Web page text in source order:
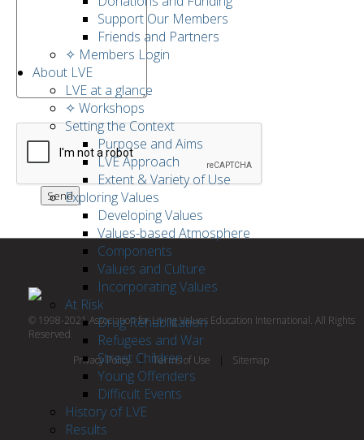
Support Our Members
Friends and Partners
✧ Members Login
About LVE
LVE at a glance
✧ Workshops
Setting the Context
Purpose and Aims
LVE Approach
Extent & Variety of Use
Exploring Values
Developing Values
Values-based Atmosphere
Components
Values and Culture
Incorporating Values
At Risk
Drug Rehabilitation
Refugees and War
Street Children
Young Offenders
Difficult Events
History of LVE
Results
© 1998-2021 Association for Living Values Education International. All Rights
Reserved.
Privacy Policy | Terms of Use Sitemap